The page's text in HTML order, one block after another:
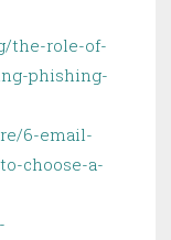
the-role-of-
phishing-
6-email-
choose-a-